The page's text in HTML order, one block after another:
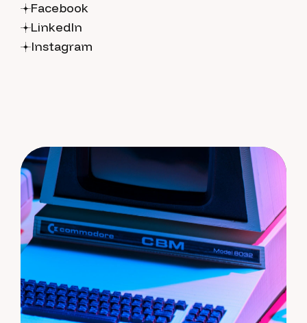
Facebook
LinkedIn
Instagram